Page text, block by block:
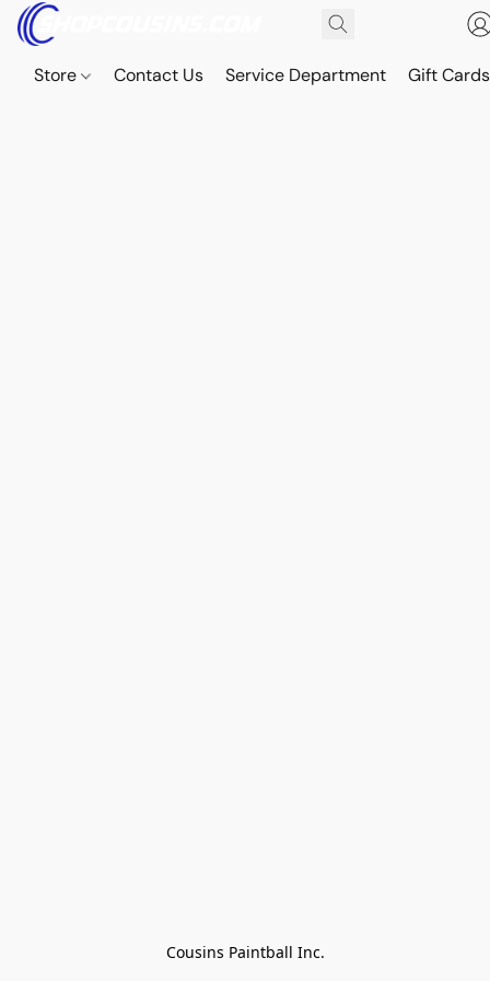
Store Contact Us Service Department Gift Cards
Cousins Paintball Inc.